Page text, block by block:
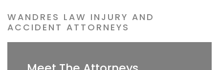
WANDRES LAW INJURY AND
ACCIDENT ATTORNEYS